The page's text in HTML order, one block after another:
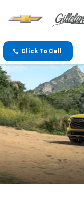
Click To Call